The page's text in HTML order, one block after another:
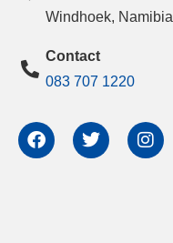
Windhoek, Namibia
Contact
083 707 1220